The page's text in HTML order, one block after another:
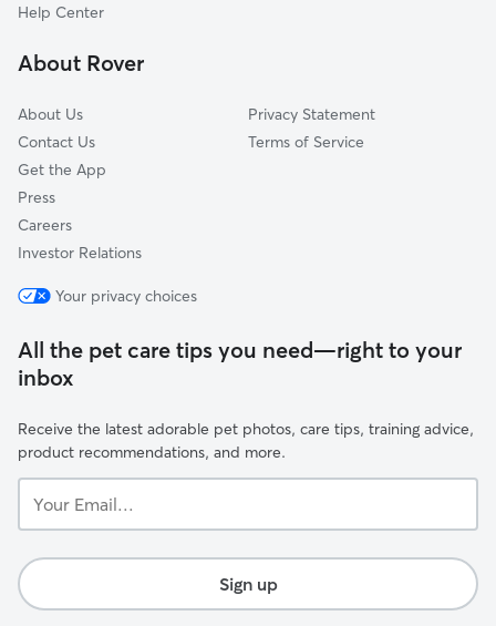
Help Center
About Rover
About Us
Contact Us
Get the App
Press
Careers
Investor Relations
Privacy Statement
Terms of Service
Your privacy choices
All the pet care tips you need—right to your
inbox
Receive the latest adorable pet photos, care tips, training advice,
product recommendations, and more.
Email...
Sign up